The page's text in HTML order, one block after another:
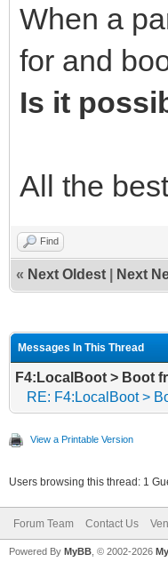
When a
for and
Is it
All the
Find
« Next Oldest Next
Messages In This Thread
F4:LocalBoot > Boot
RE: F4:LocalBoot >
View a Printable Version
Users browsing this thread: 1
Forum Team Contact Us
Powered By MyBB , © 2002-2026